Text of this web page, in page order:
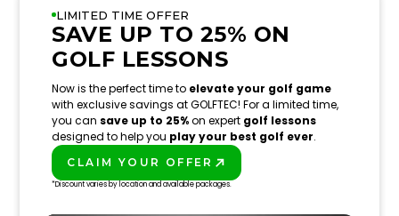
LIMITED TIME OFFER
SAVE UP TO 25% ON
GOLF LESSONS
Now is the perfect time to elevate your golf game
with exclusive savings at GOLFTEC! For a limited time,
you can save up to 25%on expert golf lessons
designed to help you play your best golf ever.
CLAIM YOUR OFFER
*Discount varies by location and available packages.